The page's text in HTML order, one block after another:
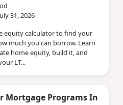
31, 2026
equity calculator to find your
much you can borrow. Learn
home equity, build it, and
LT...
Mortgage Programs In